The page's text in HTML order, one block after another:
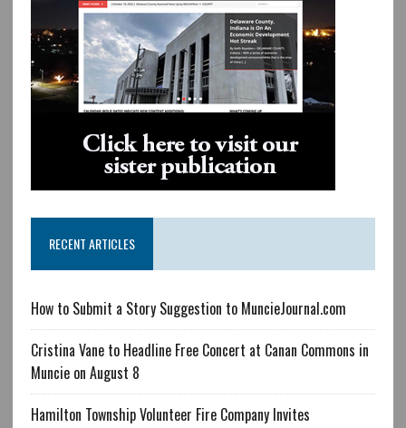
RECENT ARTICLES
How to Submit a Story Suggestion to MuncieJournal.com
Cristina Vane to Headline Free Concert at Canan Commons in
Muncie on August 8
Hamilton Township Volunteer Fire Company Invites